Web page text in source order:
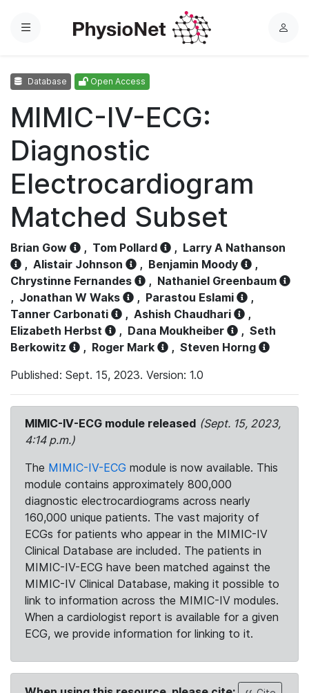
Menu
L
Database Open Access
MIMIC-IV-ECG:
Diagnostic
Electrocardiogram
Matched Subset
Brian Gow , Tom Pollard , Larry A Nathanson
, Alistair Johnson , Benjamin Moody
,
Chrystinne Fernandes
, Nathaniel Greenbaum
, Jonathan W Waks , Parastou Eslami
,
Tanner Carbonati
, Ashish Chaudhari
,
Elizabeth Herbst
, Dana Moukheiber , Seth
Berkowitz
, Roger Mark , Steven Horng
Published: Sept. 15, 2023. Version: 1.0
MIMIC-IV-ECG module released (Sept. 15, 2023,
4:14 p.m.)
The MIMIC-IV-ECG module is now available. This
module contains approximately 800,000
diagnostic electrocardiograms across nearly
160,000 unique patients. The vast majority of
ECGs for patients who appear in the MIMIC-IV
Clinical Database are included. The patients in
MIMIC-IV-ECG have been matched against the
MIMIC-IV Clinical Database, making it possible to
link to information across the MIMIC-IV modules.
When a cardiologist report is available for a given
ECG, we provide information for linking to it.